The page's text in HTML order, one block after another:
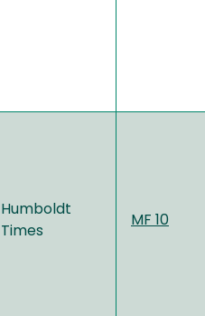
Humboldt
Times
MF 10